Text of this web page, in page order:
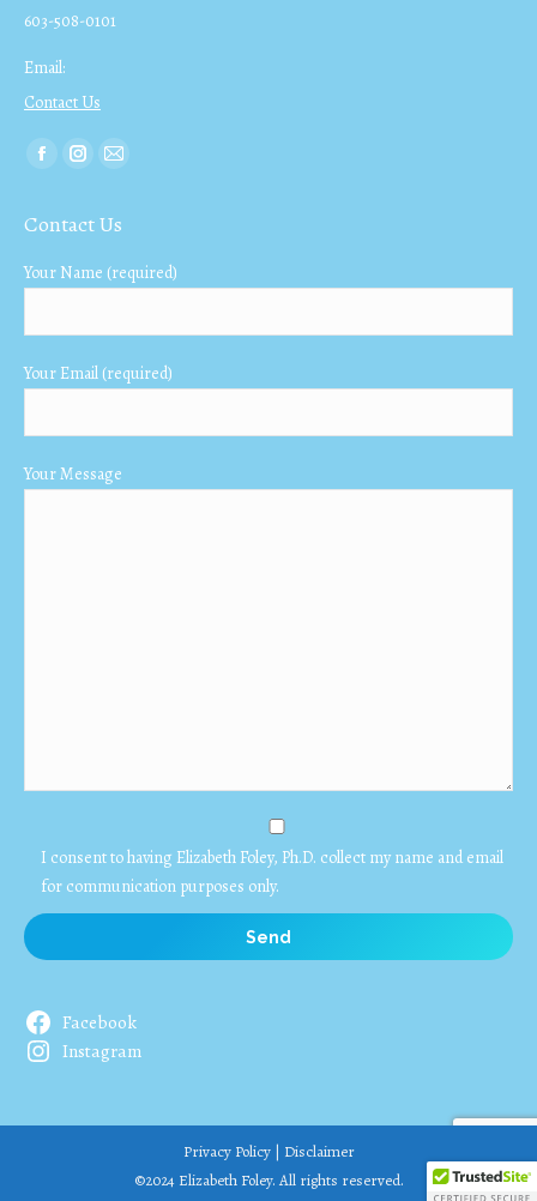
603-508-0101
Email:
Contact Us
Find us on:
Facebook
opens
new
Instagram
opens
new
Mail
opens
new
Contact Us
Your Name (required)
Your Email (required)
Your Message
I consent to having Elizabeth Foley, Ph.D. collect my name and email
for communication purposes only.
Facebook
Instagram
Privacy Policy| Disclaimer
©2024 Elizabeth Foley. All rights reserved.